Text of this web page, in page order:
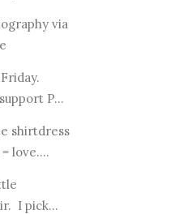
via
P...
shirtdress
love....
I pick...